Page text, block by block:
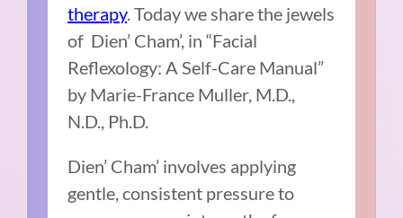
therapy. Today we share the jewels
of Dien’ Cham’, in “Facial
Reflexology: A Self-Care Manual”
by Marie-France Muller, M.D.,
N.D., Ph.D.
Dien’ Cham’ involves applying
gentle, consistent pressure to